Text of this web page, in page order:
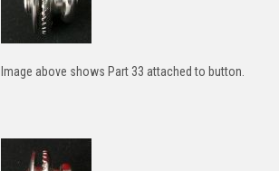
Image above shows Part 33 attached to button.